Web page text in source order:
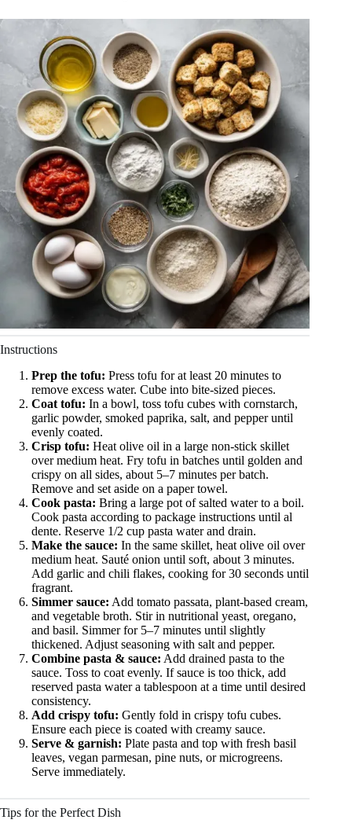
Instructions
Prep the tofu: Press tofu for at least 20 minutes to
remove excess water. Cube into bite-sized pieces.
Coat tofu: In a bowl, toss tofu cubes with cornstarch,
garlic powder, smoked paprika, salt, and pepper until
evenly coated.
Crisp tofu: Heat olive oil in a large non-stick skillet
over medium heat. Fry tofu in batches until golden and
crispy on all sides, about 5–7 minutes per batch.
Remove and set aside on a paper towel.
Cook pasta: Bring a large pot of salted water to a boil.
Cook pasta according to package instructions until al
dente. Reserve 1/2 cup pasta water and drain.
Make the sauce: In the same skillet, heat olive oil over
medium heat. Sauté onion until soft, about 3 minutes.
Add garlic and chili flakes, cooking for 30 seconds until
fragrant.
Simmer sauce: Add tomato passata, plant-based cream,
and vegetable broth. Stir in nutritional yeast, oregano,
and basil. Simmer for 5–7 minutes until slightly
thickened. Adjust seasoning with salt and pepper.
Combine pasta & sauce: Add drained pasta to the
sauce. Toss to coat evenly. If sauce is too thick, add
reserved pasta water a tablespoon at a time until desired
consistency.
Add crispy tofu: Gently fold in crispy tofu cubes.
Ensure each piece is coated with creamy sauce.
Serve & garnish: Plate pasta and top with fresh basil
leaves, vegan parmesan, pine nuts, or microgreens.
Serve immediately.
Tips for the Perfect Dish